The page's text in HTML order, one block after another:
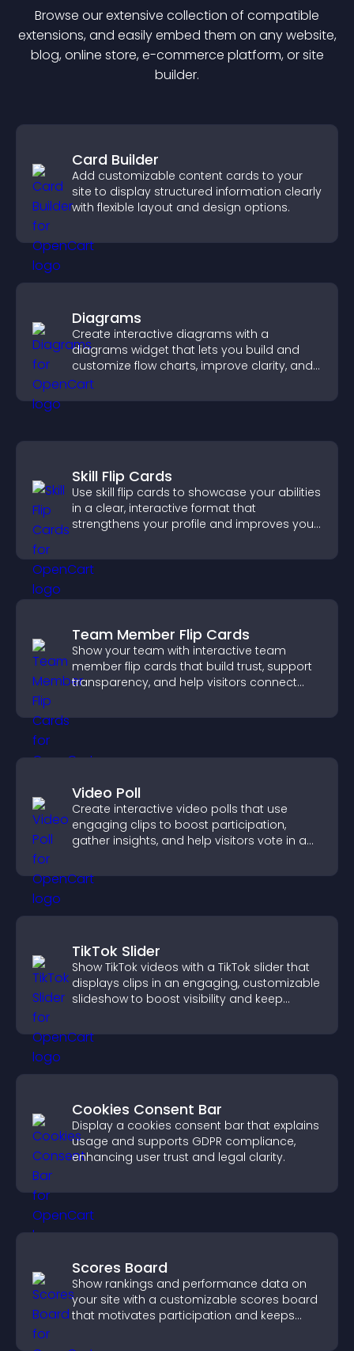
Browse our extensive collection of compatible
extensions, and easily embed them on any website,
blog, online store, e-commerce platform, or site
builder.
Card Builder
Add customizable content cards to your
site to display structured information clearly
with flexible layout and design options.
Diagrams
Create interactive diagrams with a
diagrams widget that lets you build and
customize flow charts, improve clarity, and
help visitors understand complex ideas
easily.
Skill Flip Cards
Use skill flip cards to showcase your abilities
in a clear, interactive format that
strengthens your profile and improves your
Team Member Flip Cards
Show your team with interactive team
member flip cards that build trust, support
transparency, and help visitors connect
Video Poll
Create interactive video polls that use
engaging clips to boost participation,
gather insights, and help visitors vote in a
TikTok Slider
Show TikTok videos with a TikTok slider that
displays clips in an engaging, customizable
slideshow to boost visibility and keep
Cookies Consent Bar
Display a cookies consent bar that explains
usage and supports GDPR compliance,
enhancing user trust and legal clarity.
Scores Board
Show rankings and performance data on
your site with a customizable scores board
that motivates participation and keeps